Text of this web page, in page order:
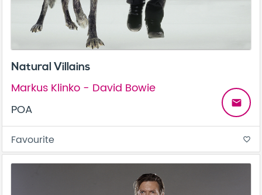
Natural Villains
Markus Klinko - David Bowie
POA
email
Favourite favorite_border